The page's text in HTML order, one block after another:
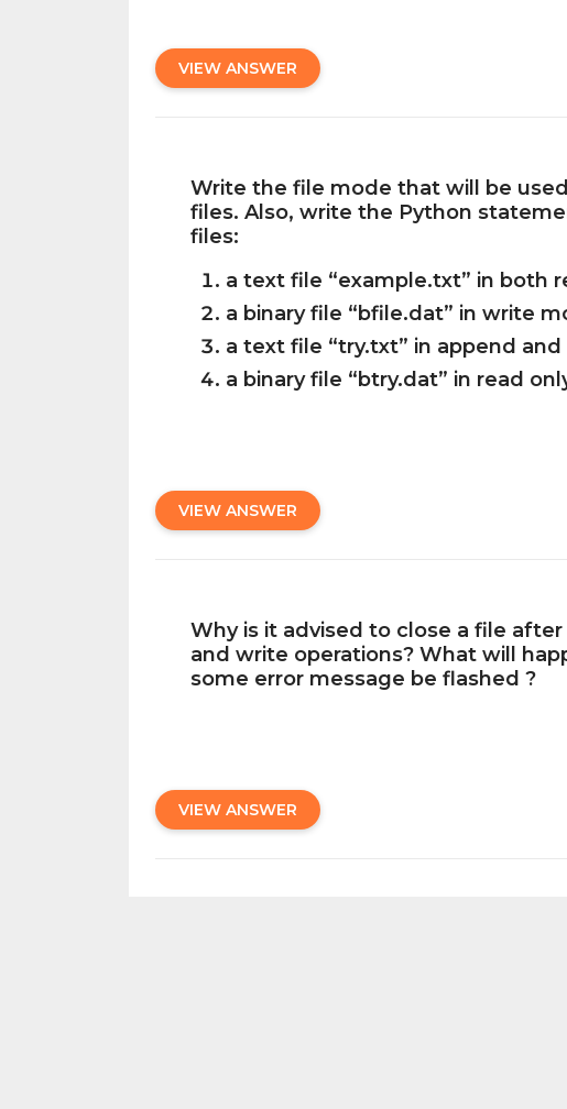
VIEW ANSWER
Write the file mode that will be
files. Also, write the Python
files:
a text file “example.txt” in both
a binary file “bfile.dat” in write
a text file “try.txt” in append
a binary file “btry.dat” in read
VIEW ANSWER
Why is it advised to close a file
and write operations? What will
some error message be flashed ?
VIEW ANSWER